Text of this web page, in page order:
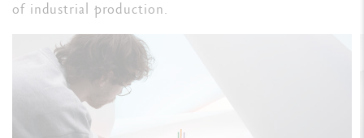
of industrial production.